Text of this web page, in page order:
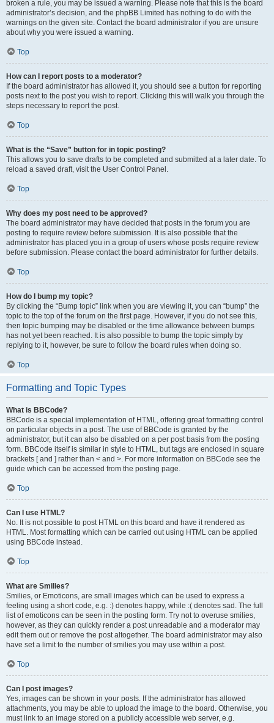
broken a rule, you may be issued a warning. Please note that this is the board
administrator’s decision, and the phpBB Limited has nothing to do with the
warnings on the given site. Contact the board administrator if you are unsure
about why you were issued a warning.
Top
How can I report posts to a moderator?
If the board administrator has allowed it, you should see a button for reporting
posts next to the post you wish to report. Clicking this will walk you through the
steps necessary to report the post.
Top
What is the “Save” button for in topic posting?
This allows you to save drafts to be completed and submitted at a later date. To
reload a saved draft, visit the User Control Panel.
Top
Why does my post need to be approved?
The board administrator may have decided that posts in the forum you are
posting to require review before submission. It is also possible that the
administrator has placed you in a group of users whose posts require review
before submission. Please contact the board administrator for further details.
Top
How do I bump my topic?
By clicking the “Bump topic” link when you are viewing it, you can “bump” the
topic to the top of the forum on the first page. However, if you do not see this,
then topic bumping may be disabled or the time allowance between bumps
has not yet been reached. It is also possible to bump the topic simply by
replying to it, however, be sure to follow the board rules when doing so.
Top
Formatting and Topic Types
What is BBCode?
BBCode is a special implementation of HTML, offering great formatting control
on particular objects in a post. The use of BBCode is granted by the
administrator, but it can also be disabled on a per post basis from the posting
form. BBCode itself is similar in style to HTML, but tags are enclosed in square
brackets [ and ] rather than < and >. For more information on BBCode see the
guide which can be accessed from the posting page.
Top
Can I use HTML?
No. It is not possible to post HTML on this board and have it rendered as
HTML. Most formatting which can be carried out using HTML can be applied
using BBCode instead.
Top
What are Smilies?
Smilies, or Emoticons, are small images which can be used to express a
feeling using a short code, e.g. :) denotes happy, while :( denotes sad. The full
list of emoticons can be seen in the posting form. Try not to overuse smilies,
however, as they can quickly render a post unreadable and a moderator may
edit them out or remove the post altogether. The board administrator may also
have set a limit to the number of smilies you may use within a post.
Top
Can I post images?
Yes, images can be shown in your posts. If the administrator has allowed
attachments, you may be able to upload the image to the board. Otherwise, you
must link to an image stored on a publicly accessible web server, e.g.